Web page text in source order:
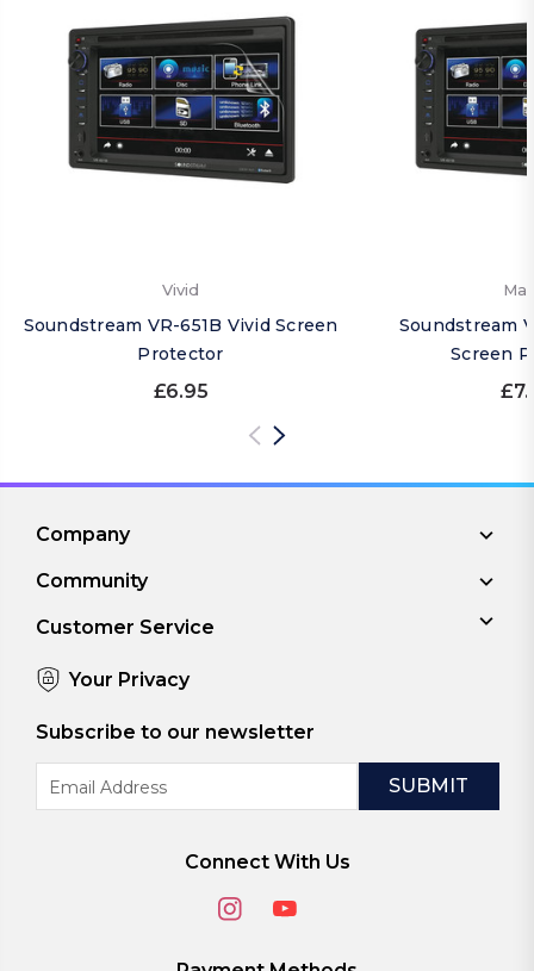
Vivid
Soundstream VR-651B Vivid Screen
Protector
£6.95
Soundstream
Screen
Company
Community
Customer Service
Your Privacy
Subscribe to our newsletter
Address
Connect With Us